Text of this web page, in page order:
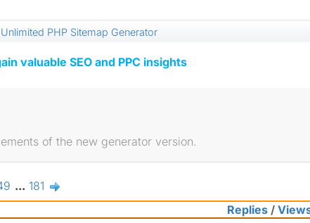
Unlimited PHP Sitemap Generator
valuable SEO and PPC insights
of the new generator version.
... 181
Replies/